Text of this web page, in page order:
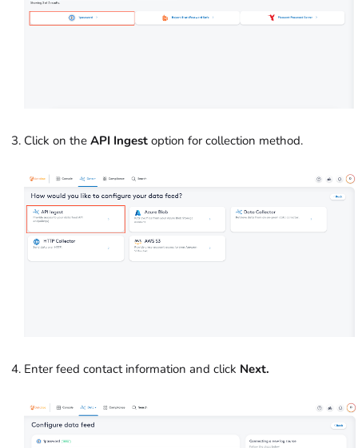
Click on the API Ingest option for collection method.
Enter feed contact information and click Next.